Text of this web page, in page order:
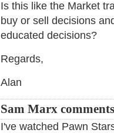
Is this like the Market
buy or sell decisions
educated decisions?
Regards,
Alan
Sam Marx
I've watched Pawn